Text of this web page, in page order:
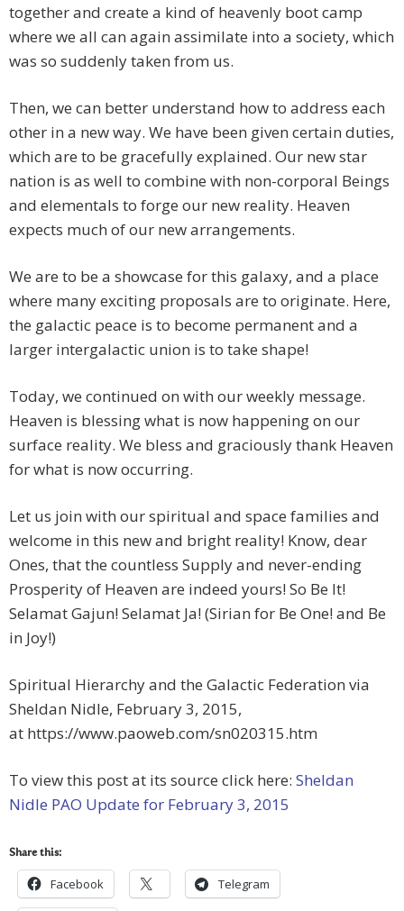
together and create a kind of heavenly boot camp
where we all can again assimilate into a society, which
was so suddenly taken from us.
Then, we can better understand how to address each
other in a new way. We have been given certain duties,
which are to be gracefully explained. Our new star
nation is as well to combine with non-corporal Beings
and elementals to forge our new reality. Heaven
expects much of our new arrangements.
We are to be a showcase for this galaxy, and a place
where many exciting proposals are to originate. Here,
the galactic peace is to become permanent and a
larger intergalactic union is to take shape!
Today, we continued on with our weekly message.
Heaven is blessing what is now happening on our
surface reality. We bless and graciously thank Heaven
for what is now occurring.
Let us join with our spiritual and space families and
welcome in this new and bright reality! Know, dear
Ones, that the countless Supply and never-ending
Prosperity of Heaven are indeed yours! So Be It!
Selamat Gajun! Selamat Ja! (Sirian for Be One! and Be
in Joy!)
Spiritual Hierarchy and the Galactic Federation via
Sheldan Nidle, February 3, 2015,
at https://www.paoweb.com/sn020315.htm
To view this post at its source click here: Sheldan
Nidle PAO Update for February 3, 2015
Share this:
Facebook Telegram